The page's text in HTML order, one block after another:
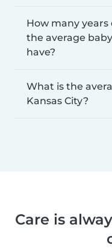
How many
the average
have?
What is the
Kansas City?
Care is